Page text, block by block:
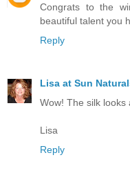
Congrats to the
beautiful talent you
Reply
Lisa at Sun
Wow! The silk looks
Lisa
Reply